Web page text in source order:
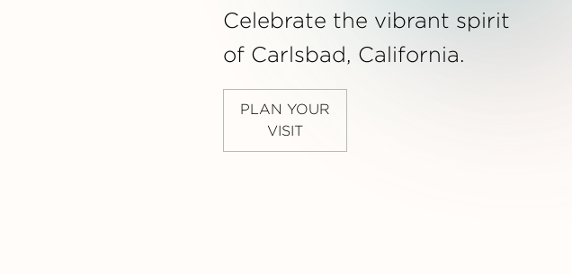
Celebrate the vibrant spirit
of Carlsbad, California.
PLAN YOUR
VISIT